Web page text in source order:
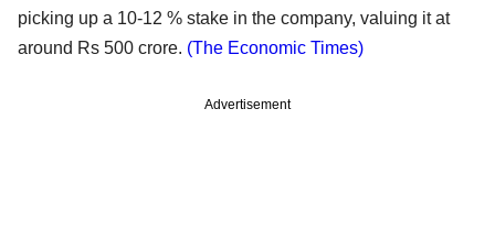
picking up a 10-12 % stake in the company, valuing it at
around Rs 500 crore. (The Economic Times)
Advertisement